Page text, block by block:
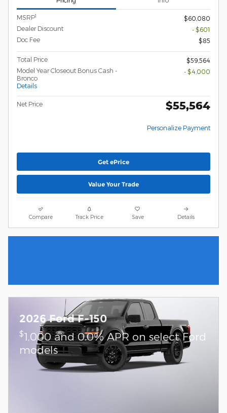
MSRP1
$60,080
Dealer Discount
- $601
Doc Fee
$85
Total Price
$59,564
Model Year Closeout Bonus Cash -
Bronco
Details
- $4,000
Net Price $55,564
Personalize Payment
Get ePrice
Value Your Trade
Compare Track Price Save Details
2026 Ford F-150
$1,000 and 0.0% APR on select Ford
models